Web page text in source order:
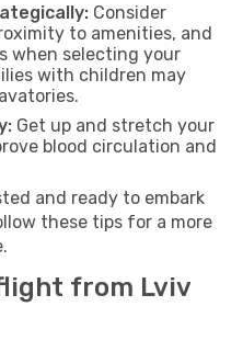
Consider
to amenities, and
when selecting your
with children may
Get up and stretch your
blood circulation and
and ready to embark
these tips for a more
from Lviv